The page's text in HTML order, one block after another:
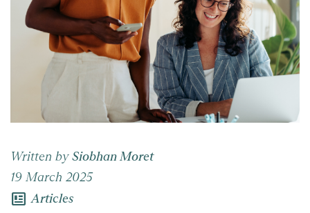
Written by Siobhan Moret
19 March 2025
newsmode Articles